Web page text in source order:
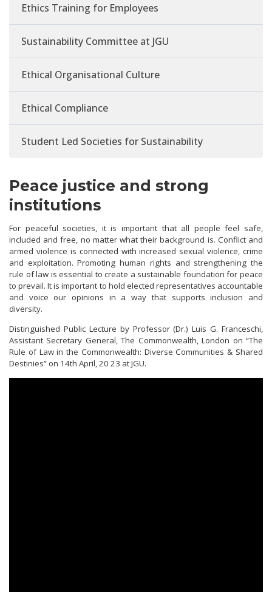
Ethics Training for Employees
Sustainability Committee at JGU
Ethical Organisational Culture
Ethical Compliance
Student Led Societies for Sustainability
Peace justice and strong
institutions
For peaceful societies, it is important that all people feel safe,
included and free, no matter what their background is. Conflict and
armed violence is connected with increased sexual violence, crime
and exploitation. Promoting human rights and strengthening the
rule of law is essential to create a sustainable foundation for peace
to prevail. It is important to hold elected representatives accountable
and voice our opinions in a way that supports inclusion and
diversity.
Distinguished Public Lecture by Professor (Dr.) Luis G. Franceschi,
Assistant Secretary General, The Commonwealth, London on “The
Rule of Law in the Commonwealth: Diverse Communities & Shared
Destinies” on 14th April, 20 23 at JGU.